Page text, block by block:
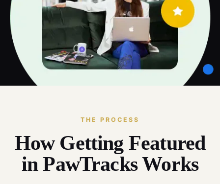
THE PROCESS
How Getting Featured
in PawTracks Works